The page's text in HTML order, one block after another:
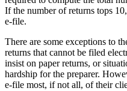
If the number of returns tops
e-file.
There are some exceptions to
returns that cannot be filed
insist on paper returns, or
hardship for the preparer.
e-file most, if not all, of their